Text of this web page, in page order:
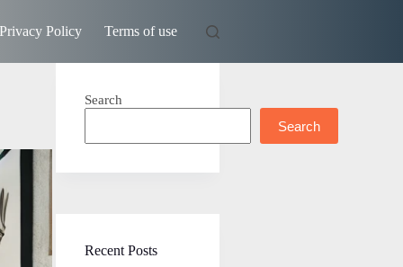
Privacy Policy Terms of use
Search
Search
Recent Posts